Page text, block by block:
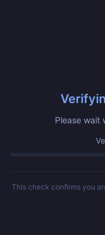
Please wait
This check confirms you